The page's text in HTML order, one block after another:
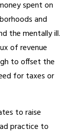
spent on
and
the mentally ill.
of revenue
to offset the
for taxes or
to raise
practice to